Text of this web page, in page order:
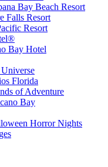
Bay Beach Resort
Falls Resort
Resort
Bay Hotel
Florida
of Adventure
Bay
Horror Nights